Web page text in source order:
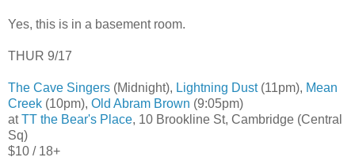
Yes, this is in a basement room.
THUR 9/17
The Cave Singers (Midnight), Lightning Dust(11pm), Mean
Creek (10pm), Old Abram Brown (9:05pm)
atTT the Bear's Place, 10 Brookline St, Cambridge (Central
Sq)
$10 / 18+